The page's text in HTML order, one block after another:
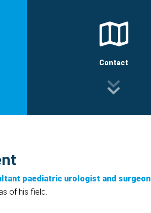
Contact
paediatric urologist and surgeon
of his field.